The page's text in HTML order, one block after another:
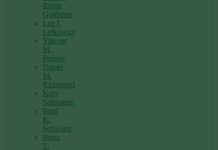
Rubin
Goldstein
Lee J.
Lefkowitz
Vincent
M.
Pedone
Daniel
M.
Richmond
Kory
Salomone
Brad
K.
Schwartz
Brian
T.